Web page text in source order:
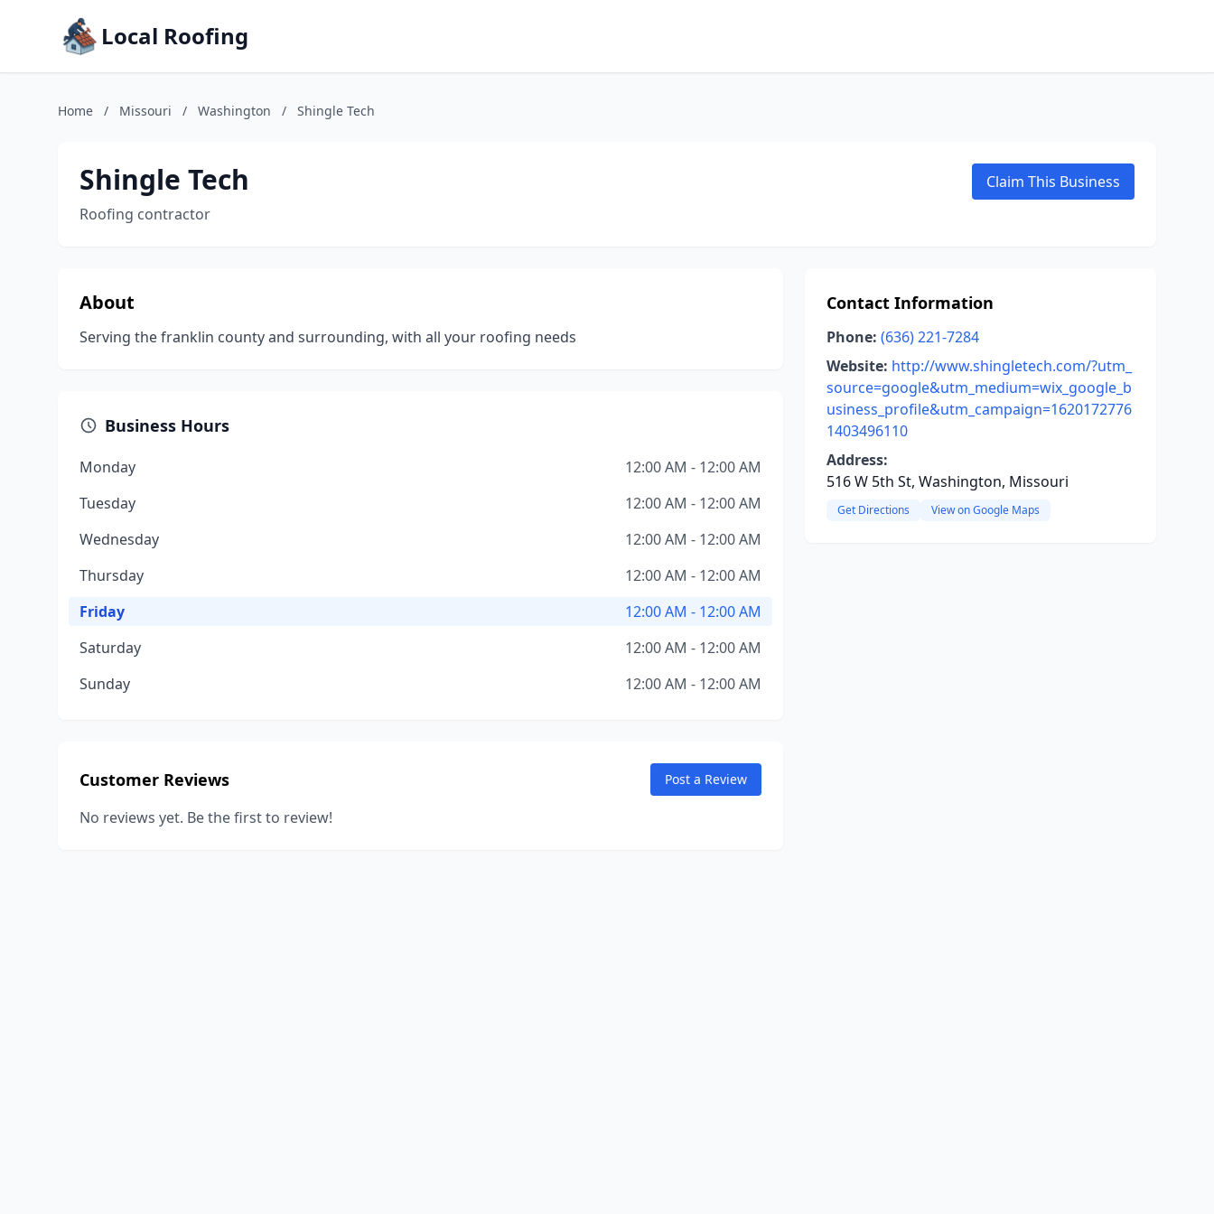
Local Roofing
Home / Missouri / Washington / Shingle Tech
Shingle Tech
Roofing contractor
Claim This Business
About
Serving the franklin county and surrounding, with all your roofing needs
Business Hours
Monday
12:00 AM - 12:00 AM
Tuesday
12:00 AM - 12:00 AM
Wednesday
12:00 AM - 12:00 AM
Thursday
12:00 AM - 12:00 AM
Friday
12:00 AM - 12:00 AM
Saturday
12:00 AM - 12:00 AM
Sunday
12:00 AM - 12:00 AM
Customer Reviews Post a Review
No reviews yet. Be the first to review!
Contact Information
Phone: (636) 221-7284
Website: http://www.shingletech.com/?utm_
source=google&utm_medium=wix_google_b
usiness_profile&utm_campaign=1620172776
1403496110
Address:
516 W 5th St, Washington, Missouri
Get Directions View on Google Maps